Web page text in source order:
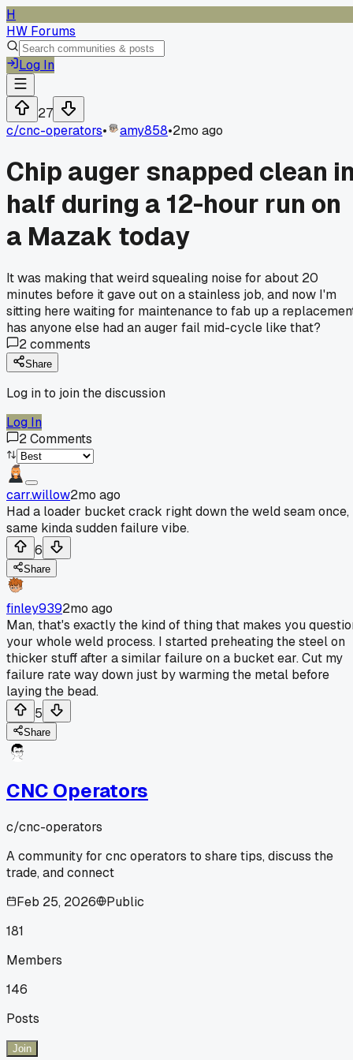
H
HW Forums
Log In
27
c/cnc-operators• amy858•2mo ago
Chip auger snapped clean
half during a 12-hour run on
a Mazak today
It was making that weird squealing noise for about 20
minutes before it gave out on a stainless job, and now I'm
sitting here waiting for maintenance to fab up a
has anyone else had an auger fail mid-cycle like that?
2comments
Share
Log in to join the discussion
Log In
2Comments
carr.willow2mo ago
Had a loader bucket crack right down the weld seam once,
same kinda sudden failure vibe.
6
Share
finley9392mo ago
Man, that's exactly the kind of thing that makes you
your whole weld process. I started preheating the steel on
thicker stuff after a similar failure on a bucket ear. Cut my
failure rate way down just by warming the metal before
laying the bead.
5
Share
CNC Operators
c/cnc-operators
A community for cnc operators to share tips, discuss the
trade, and connect
Feb 25, 2026
Public
181
Members
146
Posts
Join